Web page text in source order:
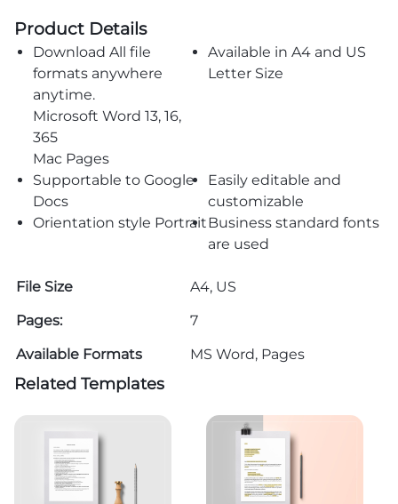
Product Details
Download All file
formats anywhere
anytime.
Microsoft Word 13, 16,
365
Mac Pages
Available in A4 and US
Letter Size
Supportable to Google
Docs
Easily editable and
customizable
Orientation style PortraitBusiness standard fonts
are used
File Size
A4, US
Pages:
7
Available Formats
MS Word, Pages
Related Templates